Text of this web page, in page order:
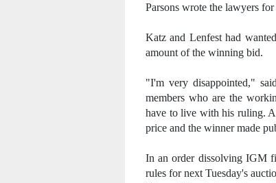
Parsons wrote the lawyers
Katz and Lenfest had
amount of the winning bid.
"I'm very disappointed,"
members who are the
have to live with his ruling.
price and the winner made
In an order dissolving IGM
rules for next Tuesday's